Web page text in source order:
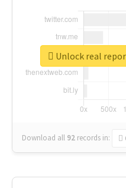
Download all 92 records in:
Unlock real